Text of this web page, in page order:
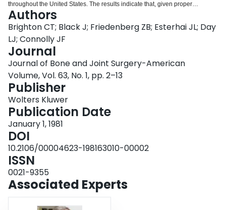
throughout the United States. The results indicate that, given proper
electrical parameters and proper cast immobilization, a rate of bone union
comparable to that seen with bone-graft surgery was achieved. Experience
dictated that four cathodes, each delivering twenty microamperes of constant
direct current for twelve weeks, were required to heal a non-union of a long
bone. Of 178 non-union in 175 patients treated with adequate electricity in
the University of Pennsylvania series, 149 (83.7 per cent) achieved solid
bone union. Patients with a history of osteomyelitis had a healing rate of 74.4
per cent. The presence of previously inserted metallic fixation devices did not
affect the end-result healing rate. Of eighty non-unions in seventy-nine
patients treated with electricity in the participating investigators' series, fifty-
eight (72.5 per cent) achieved solid bone union. Review of the non-unions
treated unsuccessfully with constant direct current suggested that
inadequate electricity, the presence of synovial pseudarthrosis or infection,
and dislodgment of the electrodes are causes for failure with the procedure.
Complications of the electrical treatment were minor and there was no deep
infection resulting from this procedure in patients without previous
constant direct current to treat non-union should, by adhering to proper
fracture management and by following the biophysical principles described
herein, be able to achieve a rate of union comparable to that of bone-graft
surgery, with a lower associated risk.
Authors
Brighton CT; Black J; Friedenberg ZB; Esterhai JL; Day
LJ; Connolly JF
Journal
Journal of Bone and Joint Surgery-American
Volume, Vol. 63, No. 1, pp. 2–13
Publisher
Wolters Kluwer
Publication Date
January 1, 1981
DOI
10.2106/00004623-198163010-00002
ISSN
0021-9355
Associated Experts